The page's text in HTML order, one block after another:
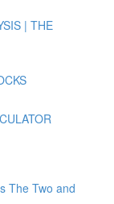
| THE
The Two and